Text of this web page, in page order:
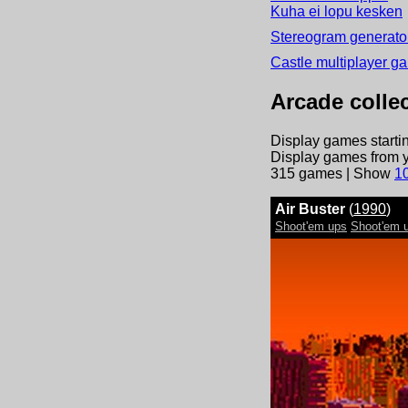
Kuha ei lopu kesken
Stereogram
Castle multiplayer
Arcade
Display games
Display games from
315 games | Show
Air Buster (1990)
Shoot'em ups Shoot'em